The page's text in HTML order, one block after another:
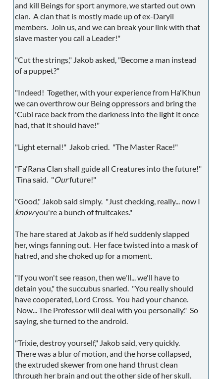
and kill Beings for sport anymore, we started out own
clan. A clan that is mostly made up of ex-Daryil
members. Join us, and we can break your link with that
slave master you call a Leader!"
"Cut the strings," Jakob asked, "Become a man instead
of a puppet?"
"Indeed! Together, with your experience from Ha'Khun
we can overthrow our Being oppressors and bring the
'Cubi race back from the darkness into the light it once
had, that it should have!"
"Light eternal!" Jakob cried. "The Master Race!"
"Fa'Rana Clan shall guide all Creatures into the future!"
Tina said. "Ourfuture!"
"Good," Jakob said simply. "Just checking, really... now I
knowyou're a bunch of fruitcakes."
The hare stared at Jakob as if he'd suddenly slapped
her, wings fanning out. Her face twisted into a mask of
hatred, and she choked up for a moment.
"If you won't see reason, then we'll... we'll have to
detain you," the succubus snarled. "You really should
have cooperated, Lord Cross. You had your chance.
Now... The Professor will deal with you personally." So
saying, she turned to the android.
"Trixie, destroy yourself," Jakob said, very quickly.
There was a blur of motion, and the horse collapsed,
the extruded skewer from one hand thrust clean
through her brain and out the other side of her skull.